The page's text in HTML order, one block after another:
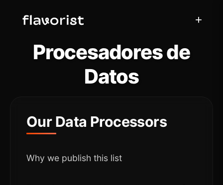
+
Procesadores de
Datos
Our Data Processors
Why we publish this list